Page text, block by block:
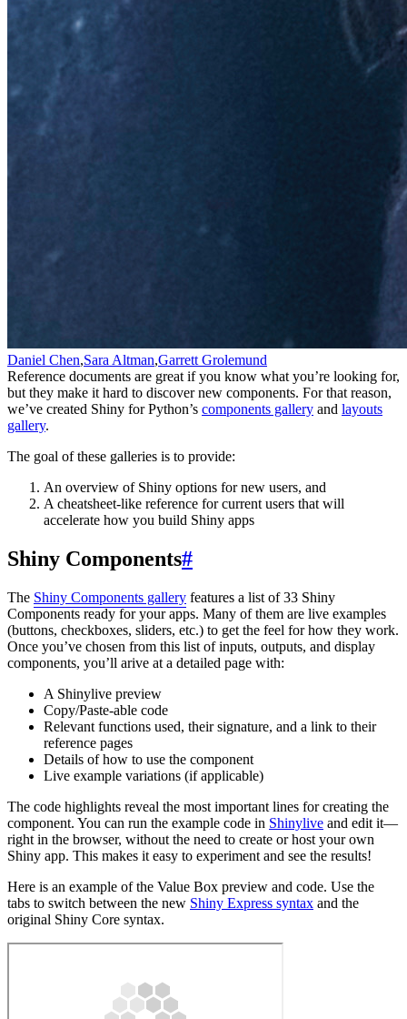
Daniel Chen,Sara Altman,Garrett Grolemund
Reference documents are great if you know what you’re looking for,
but they make it hard to discover new components. For that reason,
we’ve created Shiny for Python’s components gallery and layouts
gallery.
The goal of these galleries is to provide:
An overview of Shiny options for new users, and
A cheatsheet-like reference for current users that will
accelerate how you build Shiny apps
Shiny Components#
The Shiny Components gallery features a list of 33 Shiny
Components ready for your apps. Many of them are live examples
(buttons, checkboxes, sliders, etc.) to get the feel for how they work.
Once you’ve chosen from this list of inputs, outputs, and display
components, you’ll arive at a detailed page with:
A Shinylive preview
Copy/Paste-able code
Relevant functions used, their signature, and a link to their
reference pages
Details of how to use the component
Live example variations (if applicable)
The code highlights reveal the most important lines for creating the
component. You can run the example code in Shinylive and edit it—
right in the browser, without the need to create or host your own
Shiny app. This makes it easy to experiment and see the results!
Here is an example of the Value Box preview and code. Use the
tabs to switch between the new Shiny Express syntax and the
original Shiny Core syntax.